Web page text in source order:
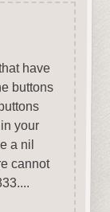
have
buttons
your
a nil
cannot